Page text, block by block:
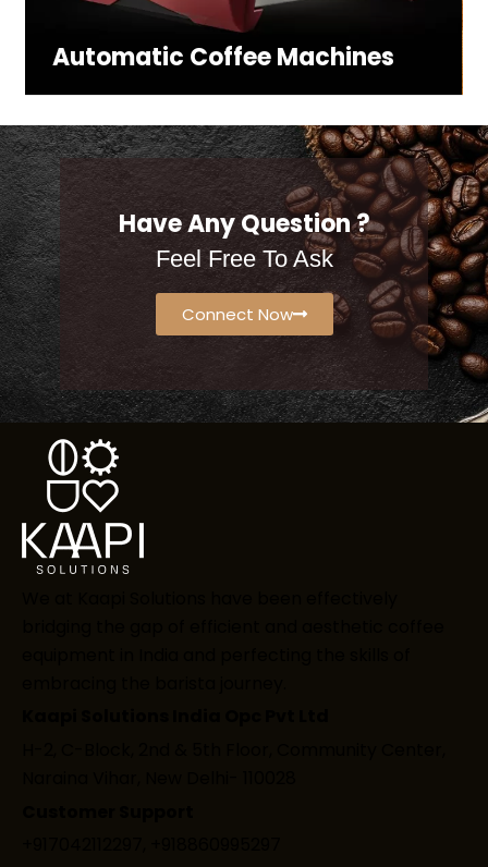
Automatic Coffee Machines
Have Any Question ?
Feel Free To Ask
Connect Now